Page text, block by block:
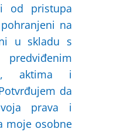
od pristupa
na
u skladu s
aktima i
da
prava i
moje osobne